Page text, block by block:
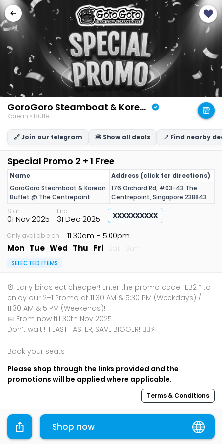
GoroGoro Steamboat & Korean Buffet
Korean • Buffet
🔗 Join our telegram 🍔 Show all deals 📍 Find nearby
Special Promo 2 + 1 Free
Name
Address (click for directions)
GoroGoro Steamboat & Korean
Buffet @ The Centrepoint
176 Orchard Rd, #03-43 The
Centrepoint, Singapore 238843
Start
01 Nov 2025
End
31 Dec 2025 XXXXXXXXXX
Only available on 11:30am - 5:00pm
Mon Tue Wed Thu Fri
SELECTED ITEMS
⏰ Early birds eat cheaper! Enter the promo code “EB21” to
enjoy our 2+1 Promo at 11:30 AM & 5:30 PM (Weekdays) /
11:30 AM & 5 PM (Weekends)!
📅 From now till 30th Nov 2025
Don’t wait!!! FEAST FASTER, SAVE BIGGER! 🏃‍♂️⚡
Book your seats
Please shop through the links provided and the
promotions will be applied where applicable.
Terms & Conditions
Sharing is caring, share this deal with your family and
friends using the share widget below!
Shop now